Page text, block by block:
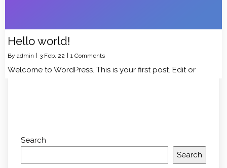
Hello world!
By admin | 3 Feb, 22 | 1 Comments
Welcome to WordPress. This is your first post. Edit or
Search
Search